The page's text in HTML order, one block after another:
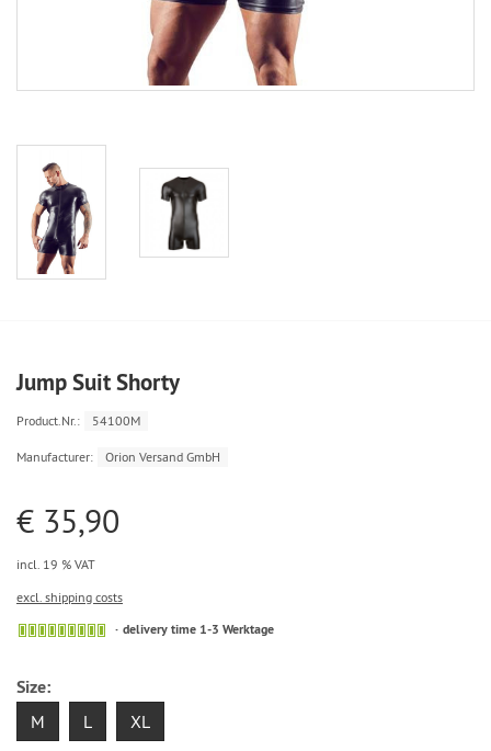
Jump Suit Shorty
Product.Nr.: 54100M
Manufacturer: Orion Versand GmbH
€ 35,90
incl. 19 % VAT
excl. shipping costs
delivery time 1-3 Werktage
Size:
M L XL